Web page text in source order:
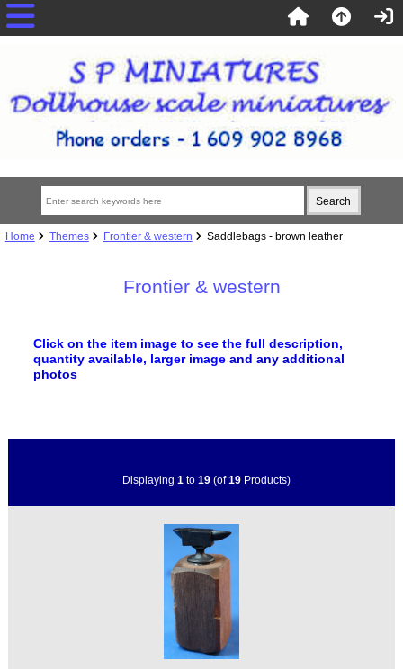
Home Themes Frontier & western Saddlebags - brown leather
Frontier & western
Click on the item image to see the full description,
quantity available, larger image and any additional
photos
Displaying 1 to 19(of19Products)